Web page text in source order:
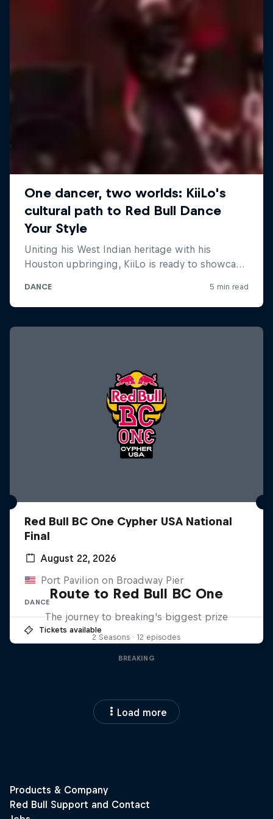
Red Bull BC One Cypher USA National
Final
August 22, 2026
Port Pavilion on Broadway Pier
DANCE
Tickets available
Route to Red Bull BC One
The journey to breaking's biggest prize
2 Seasons · 12 episodes
BREAKING
Load more